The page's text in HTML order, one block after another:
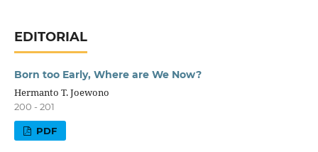
EDITORIAL
Born too Early, Where are We Now?
Hermanto T. Joewono
200 - 201
PDF